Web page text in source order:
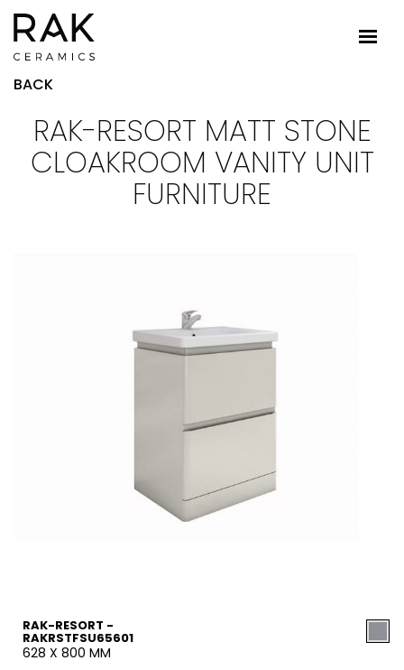
BACK
RAK-RESORT MATT STONE
CLOAKROOM VANITY UNIT
FURNITURE
RAK-RESORT -
RAKRSTFSU65601
628 X 800 MM